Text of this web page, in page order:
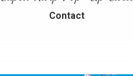
Contact